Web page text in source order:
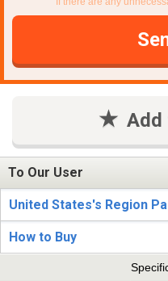
Add
To Our User
United States's Region
How to Buy